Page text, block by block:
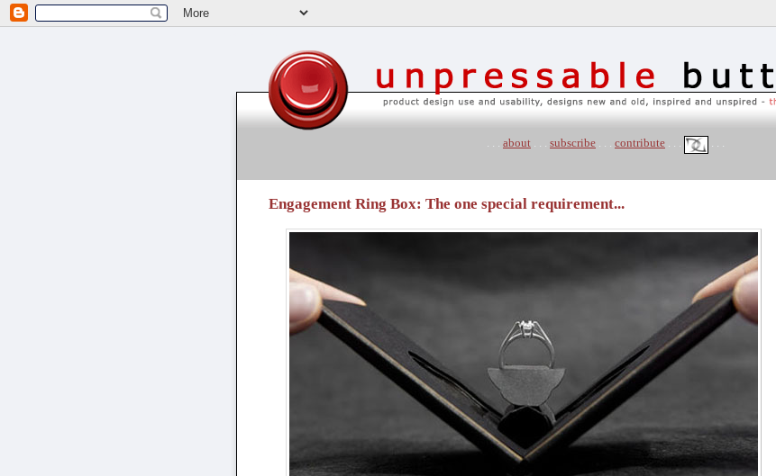
. . . about . . . subscribe . . . contribute . . . . . .
Engagement Ring Box: The one special requirement...